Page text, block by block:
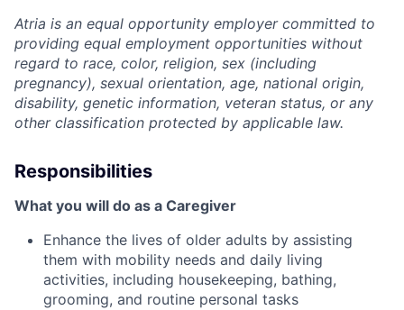
Atria is an equal opportunity employer committed to
providing equal employment opportunities without
regard to race, color, religion, sex (including
pregnancy), sexual orientation, age, national origin,
disability, genetic information, veteran status, or any
other classification protected by applicable law.
Responsibilities
What you will do as a Caregiver
Enhance the lives of older adults by assisting
them with mobility needs and daily living
activities, including housekeeping, bathing,
grooming, and routine personal tasks